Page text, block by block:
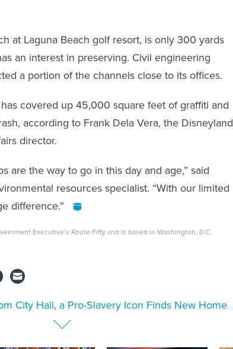
at Laguna Beach golf resort, is only 300 yards
an interest in preserving. Civil engineering
a portion of the channels close to its offices.
covered up 45,000 square feet of graffiti and
according to Frank Dela Vera, the Disneyland
director.
are the way to go in this day and age,” said
resources specialist. “With our limited
difference.”
Executive’s Route Fiftyand is based in Washington, D.C.
City Hall, a Pro-Slavery Icon Finds New Home